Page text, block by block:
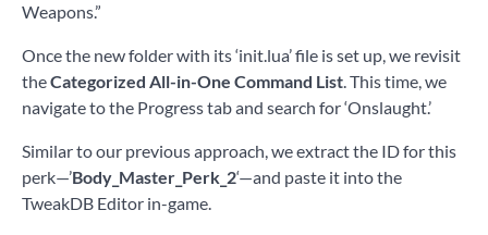
Weapons.”
Once the new folder with its ‘init.lua’ file is set up, we revisit
theCategorized All-in-One Command List. This time, we
navigate to the Progress tab and search for ‘Onslaught.’
Similar to our previous approach, we extract the ID for this
perk—’Body_Master_Perk_2‘—and paste it into the
TweakDB Editor in-game.